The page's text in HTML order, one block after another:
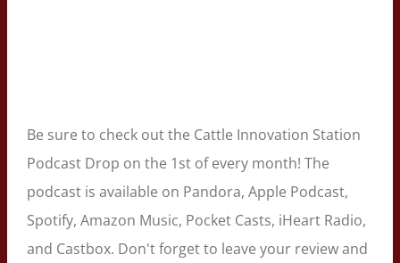
Be sure to check out the Cattle Innovation Station
Podcast Drop on the 1st of every month! The
podcast is available on Pandora, Apple Podcast,
Spotify, Amazon Music, Pocket Casts, iHeart Radio,
and Castbox. Don't forget to leave your review and